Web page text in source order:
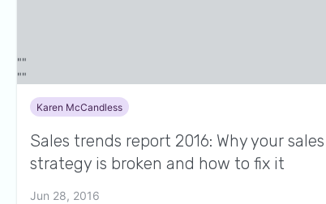
Karen McCandless
Sales trends report 2016: Why your sales
strategy is broken and how to fix it
Jun 28, 2016